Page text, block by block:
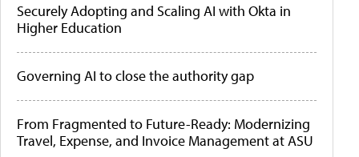
Securely Adopting and Scaling AI with Okta in
Higher Education
Governing AI to close the authority gap
From Fragmented to Future-Ready: Modernizing
Travel, Expense, and Invoice Management at ASU